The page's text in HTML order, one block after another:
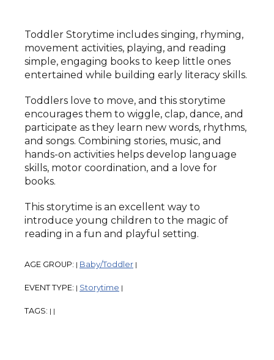
Toddler Storytime includes singing, rhyming,
movement activities, playing, and reading
simple, engaging books to keep little ones
entertained while building early literacy skills.
Toddlers love to move, and this storytime
encourages them to wiggle, clap, dance, and
participate as they learn new words, rhythms,
and songs. Combining stories, music, and
hands-on activities helps develop language
skills, motor coordination, and a love for
books.
This storytime is an excellent way to
introduce young children to the magic of
reading in a fun and playful setting.
AGE GROUP: | Baby/Toddler |
EVENT TYPE: | Storytime |
TAGS: | |